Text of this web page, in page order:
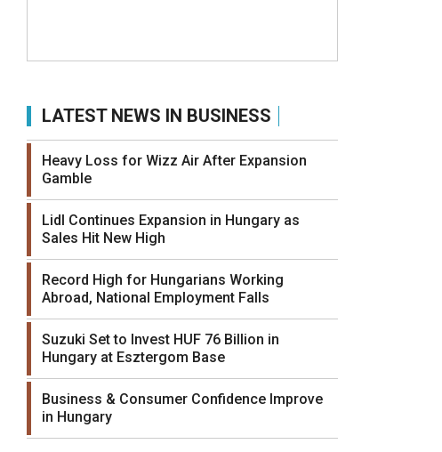
LATEST NEWS IN BUSINESS
Heavy Loss for Wizz Air After Expansion
Gamble
Lidl Continues Expansion in Hungary as
Sales Hit New High
Record High for Hungarians Working
Abroad, National Employment Falls
Suzuki Set to Invest HUF 76 Billion in
Hungary at Esztergom Base
Business & Consumer Confidence Improve
in Hungary